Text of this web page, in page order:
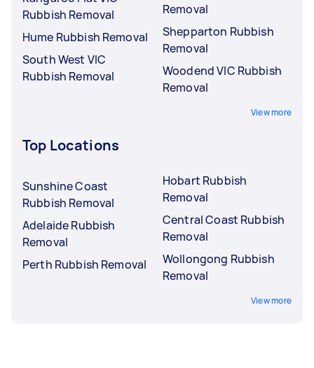
Rubbish Removal
Hume Rubbish Removal
South West VIC
Rubbish Removal
Removal
Shepparton Rubbish
Removal
Woodend VIC Rubbish
Removal
View more
Top Locations
Sunshine Coast
Rubbish Removal
Adelaide Rubbish
Removal
Perth Rubbish Removal
Hobart Rubbish
Removal
Central Coast Rubbish
Removal
Wollongong Rubbish
Removal
View more